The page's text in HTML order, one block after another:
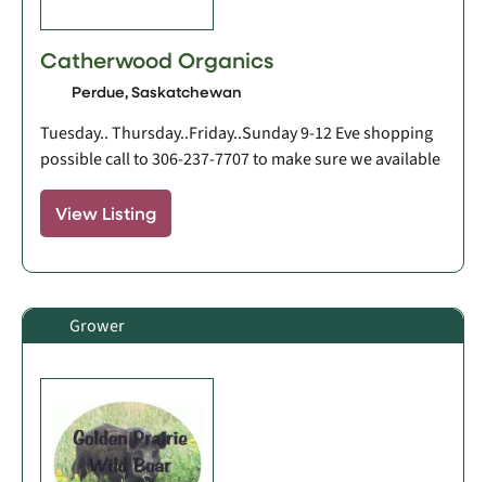
Catherwood Organics
Perdue, Saskatchewan
Tuesday.. Thursday..Friday..Sunday 9-12 Eve shopping
possible call to 306-237-7707 to make sure we available
View Listing
Grower